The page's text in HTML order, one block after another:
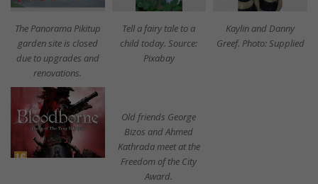
The Panorama Pikitup
garden site is closed
due to upgrades and
renovations.
Tell a fairy tale to a
child today. Source:
Pixabay
Kaylin and Danny
Greef. Photo: Supplied
Old friends George
Bizos and Ahmed
Kathrada meet at the
Freedom of the City
Award.